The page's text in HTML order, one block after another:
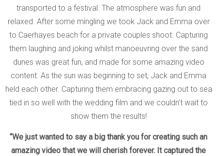
transported to a festival. The atmosphere was fun and
relaxed. After some mingling we took Jack and Emma over
to Caerhayes beach for a private couples shoot. Capturing
them laughing and joking whilst manoeuvring over the sand
dunes was great fun, and made for some amazing video
content. As the sun was beginning to set, Jack and Emma
held each other. Capturing them embracing gazing out to sea
tied in so well with the wedding film and we couldn’t wait to
show them the results!
“We just wanted to say a big thank you for creating such an
amazing video that we will cherish forever. It captured the